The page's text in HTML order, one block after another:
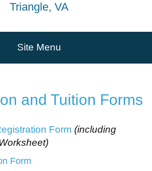
Triangle, VA
Site Menu
and Tuition Forms
Form (including
Form